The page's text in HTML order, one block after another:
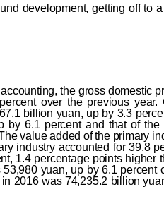
development, getting off to
the gross domestic
over the previous
billion yuan, up by 3.3
by 6.1 percent and that of
value added of the primary
industry accounted for 39.8
1.4 percentage points higher
yuan, up by 6.1 percent
in 2016 was 74,235.2 billion